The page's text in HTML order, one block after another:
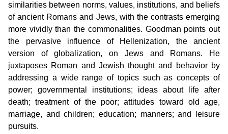
similarities between norms, values, institutions, and beliefs
of ancient Romans and Jews, with the contrasts emerging
more vividly than the commonalities. Goodman points out
the pervasive influence of Hellenization, the ancient
version of globalization, on Jews and Romans. He
juxtaposes Roman and Jewish thought and behavior by
addressing a wide range of topics such as concepts of
power; governmental institutions; ideas about life after
death; treatment of the poor; attitudes toward old age,
marriage, and children; education; manners; and leisure
pursuits.